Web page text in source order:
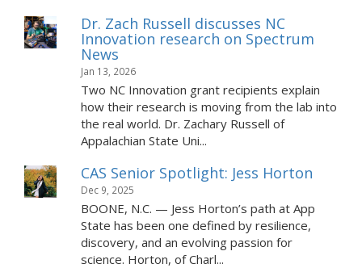
Dr. Zach Russell discusses NC
Innovation research on Spectrum
News
Jan 13, 2026
Two NC Innovation grant recipients explain
how their research is moving from the lab into
the real world. Dr. Zachary Russell of
Appalachian State Uni...
CAS Senior Spotlight: Jess Horton
Dec 9, 2025
BOONE, N.C. — Jess Horton’s path at App
State has been one defined by resilience,
discovery, and an evolving passion for
science. Horton, of Charl...